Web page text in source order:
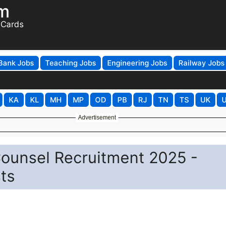
Jobs Teaching Jobs Engineering Jobs Railway Jobs
KA KL MH MP OD PB RJ TN TS UK
Advertisement
Recruitment 2025 -